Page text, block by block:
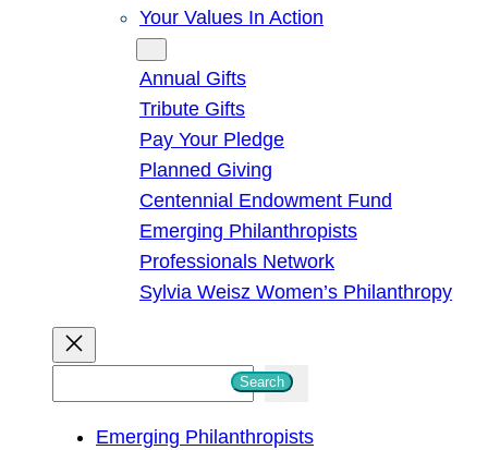
Your Values In Action
Annual Gifts
Tribute Gifts
Pay Your Pledge
Planned Giving
Centennial Endowment Fund
Emerging Philanthropists
Professionals Network
Sylvia Weisz Women’s Philanthropy
Search
Emerging Philanthropists